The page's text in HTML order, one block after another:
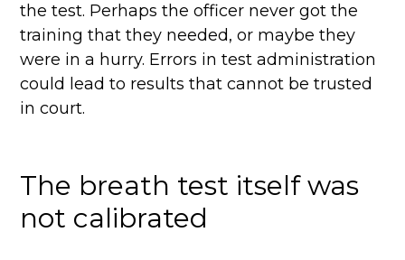
the test. Perhaps the officer never got the
training that they needed, or maybe they
were in a hurry. Errors in test administration
could lead to results that cannot be trusted
in court.
The breath test itself was
not calibrated